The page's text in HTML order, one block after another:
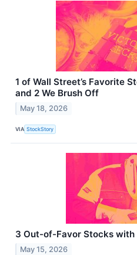
1 of Wall Street’s Favorite
and 2 We Brush Off
May 18, 2026
VIA StockStory
3 Out-of-Favor Stocks with
May 15, 2026